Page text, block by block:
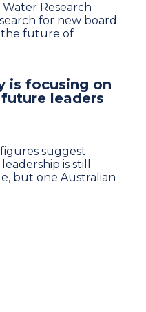
Research
for new board
the future of
is focusing on
leaders
suggest
is still
but one Australian